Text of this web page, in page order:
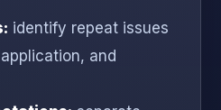
identify repeat issues
and